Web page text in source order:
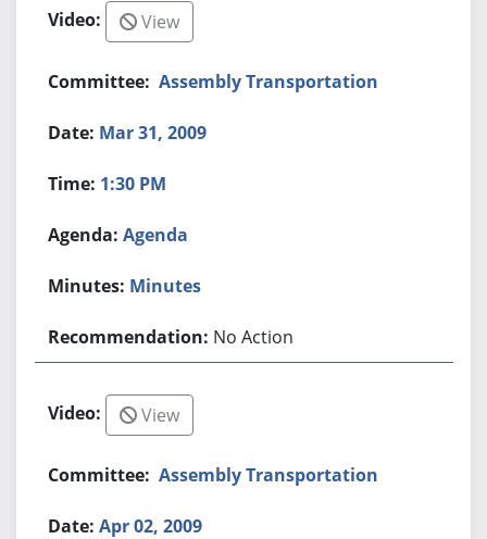
View
Assembly Transportation
Mar 31, 2009
1:30 PM
Agenda
Minutes
No Action
View
Assembly Transportation
Apr 02, 2009